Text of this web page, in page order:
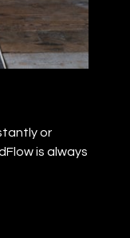
or
is always